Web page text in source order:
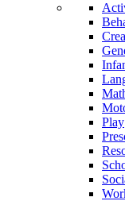
Play